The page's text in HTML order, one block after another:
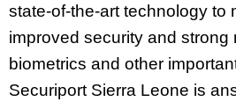
state-of-the-art technology to
improved security and strong
biometrics and other
Securiport Sierra Leone is